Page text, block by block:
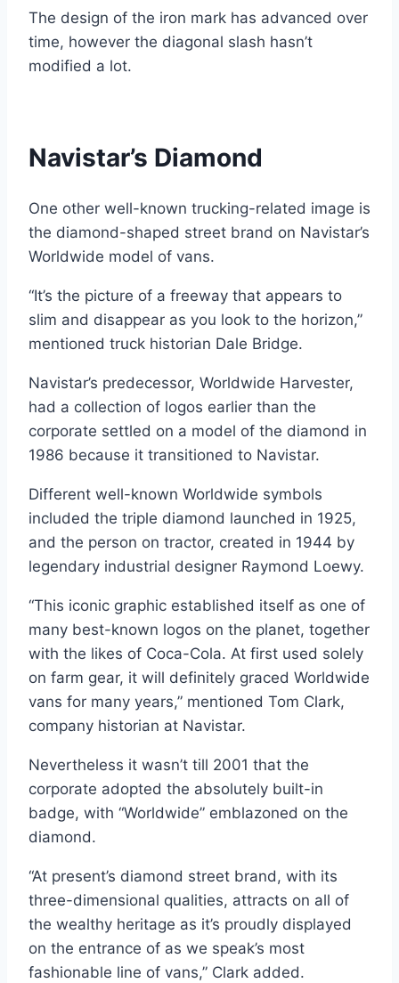
The design of the iron mark has advanced over
time, however the diagonal slash hasn’t
modified a lot.
Navistar’s Diamond
One other well-known trucking-related image is
the diamond-shaped street brand on Navistar’s
Worldwide model of vans.
“It’s the picture of a freeway that appears to
slim and disappear as you look to the horizon,”
mentioned truck historian Dale Bridge.
Navistar’s predecessor, Worldwide Harvester,
had a collection of logos earlier than the
corporate settled on a model of the diamond in
1986 because it transitioned to Navistar.
Different well-known Worldwide symbols
included the triple diamond launched in 1925,
and the person on tractor, created in 1944 by
legendary industrial designer Raymond Loewy.
“This iconic graphic established itself as one of
many best-known logos on the planet, together
with the likes of Coca-Cola. At first used solely
on farm gear, it will definitely graced Worldwide
vans for many years,” mentioned Tom Clark,
company historian at Navistar.
Nevertheless it wasn’t till 2001 that the
corporate adopted the absolutely built-in
badge, with “Worldwide” emblazoned on the
diamond.
“At present’s diamond street brand, with its
three-dimensional qualities, attracts on all of
the wealthy heritage as it’s proudly displayed
on the entrance of as we speak’s most
fashionable line of vans,” Clark added.